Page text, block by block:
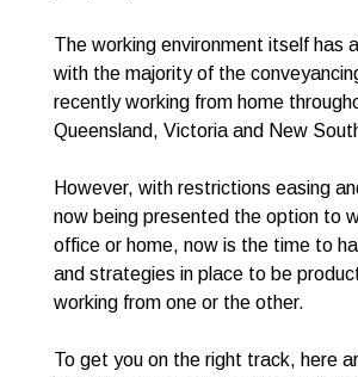
The working environment itself has
with the majority of the
recently working from home
Queensland, Victoria and New
However, with restrictions easing
now being presented the option to
office or home, now is the time to
and strategies in place to be
working from one or the other.
To get you on the right track, here